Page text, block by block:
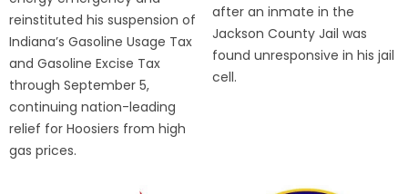
reinstituted his suspension of
Indiana’s Gasoline Usage Tax
and Gasoline Excise Tax
through September 5,
continuing nation-leading
relief for Hoosiers from high
gas prices.
after an inmate in the
Jackson County Jail was
found unresponsive in his jail
cell.